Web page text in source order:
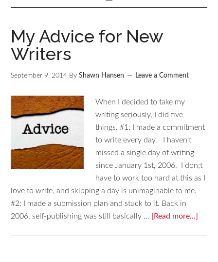
My Advice for New
Writers
September 9, 2014 ByShawn Hansen Leave a Comment
When I decided to take my
writing seriously, I did five
things. #1: I made a commitment
to write every day. I haven't
missed a single day of writing
since January 1st, 2006. I don;t
have to work too hard at this as I
love to write, and skipping a day is unimaginable to me.
#2: I made a submission plan and stuck to it. Back in
2006, self-publishing was still basically … [Read more...]